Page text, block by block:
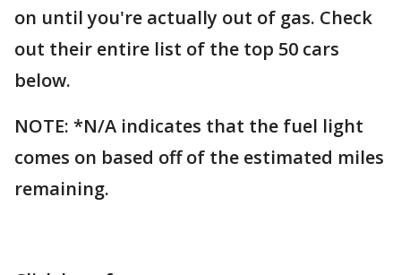
on until you're actually out of gas. Check
out their entire list of the top 50 cars
below.
NOTE: *N/A indicates that the fuel light
comes on based off of the estimated miles
remaining.